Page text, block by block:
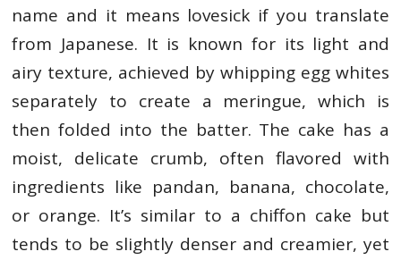
name and it means lovesick if you translate
from Japanese. It is known for its light and
airy texture, achieved by whipping egg whites
separately to create a meringue, which is
then folded into the batter. The cake has a
moist, delicate crumb, often flavored with
ingredients like pandan, banana, chocolate,
or orange. It’s similar to a chiffon cake but
tends to be slightly denser and creamier, yet